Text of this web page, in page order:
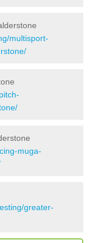
multisport-
muga-
greater-